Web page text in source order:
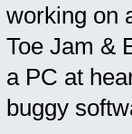
working on
Toe Jam &
a PC at
buggy